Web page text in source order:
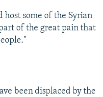
host some of the Syrian
of the great pain that
been displaced by the